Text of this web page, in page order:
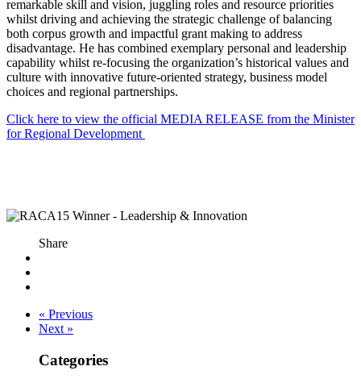
remarkable skill and vision, juggling roles and resource priorities
whilst driving and achieving the strategic challenge of balancing
both corpus growth and impactful grant making to address
disadvantage. He has combined exemplary personal and leadership
capability whilst re-focusing the organization’s historical values and
culture with innovative future-oriented strategy, business model
choices and regional partnerships.
Click here to view the official MEDIA RELEASE from the Minister
for Regional Development
Share
« Previous
Next »
Categories